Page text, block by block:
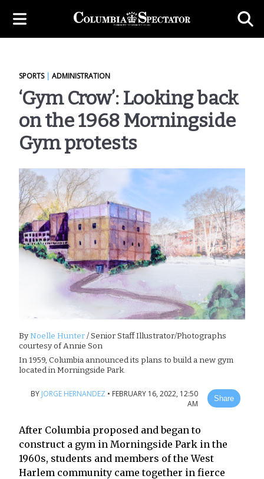
SPORTS| ADMINISTRATION
‘Gym Crow’: Looking back
on the 1968 Morningside
Gym protests
ByNoelle Hunter/ Senior Staff Illustrator/Photographs
courtesy of Annie Son
In 1959, Columbia announced its plans to build a new gym
located in Morningside Park.
BY JORGE HERNANDEZ • FEBRUARY 16, 2022, 12:50
AM
Share
After Columbia proposed and began to
construct a gym in Morningside Park in the
1960s, students and members of the West
Harlem community came together in fierce